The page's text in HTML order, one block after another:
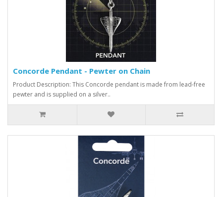
Concorde Pendant - Pewter on Chain
Product Description: This Concorde pendant is made from lead-free
pewter and is supplied on a silver..